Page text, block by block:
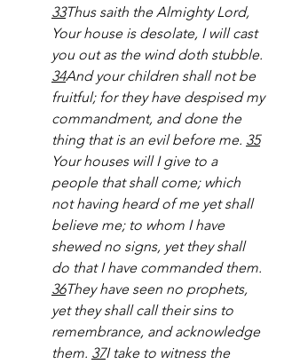
33Thus saith the Almighty Lord,
Your house is desolate, I will cast
you out as the wind doth stubble.
34And your children shall not be
fruitful; for they have despised my
commandment, and done the
thing that is an evil before me. 35
Your houses will I give to a
people that shall come; which
not having heard of me yet shall
believe me; to whom I have
shewed no signs, yet they shall
do that I have commanded them.
36They have seen no prophets,
yet they shall call their sins to
remembrance, and acknowledge
them. 37I take to witness the